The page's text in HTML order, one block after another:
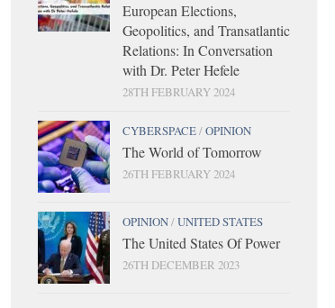
European Elections,
Geopolitics, and Transatlantic
Relations: In Conversation
with Dr. Peter Hefele
28TH FEBRUARY 2024
CYBERSPACE/OPINION
The World of Tomorrow
26TH FEBRUARY 2024
OPINION/UNITED STATES
The United States Of Power
26TH DECEMBER 2023